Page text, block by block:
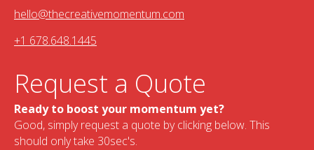
hello@thecreativemomentum.com
+1 678.648.1445
Request a Quote
Ready to boost your momentum yet?
Good, simply request a quote by clicking below. This
should only take 30sec's.